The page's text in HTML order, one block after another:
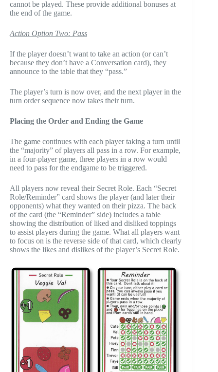
cannot be played. These provide additional bonuses at
the end of the game.
Action Option Two: Pass
If the player doesn’t want to take an action (or can’t
because they don’t have a Conversation card), they
announce to the table that they “pass.”
The player’s turn is now over, and the next player in the
turn order sequence now takes their turn.
Placing the Order and Ending the Game
The game continues with each player taking a turn until
the “majority” of players all pass in a row. For example,
in a four-player game, three players in a row would
need to pass for the endgame to be triggered.
All players now reveal their Secret Role. Each “Secret
Role/Reminder” card shows the player (and later their
opponents) what they wanted on their pizza. The back
of the card (the “Reminder” side) includes a table
showing the distribution of liked and disliked toppings
to assist players during the game. What all players want
to focus on is the reverse side of that card, which clearly
shows the likes and dislikes of the player’s Secret Role.